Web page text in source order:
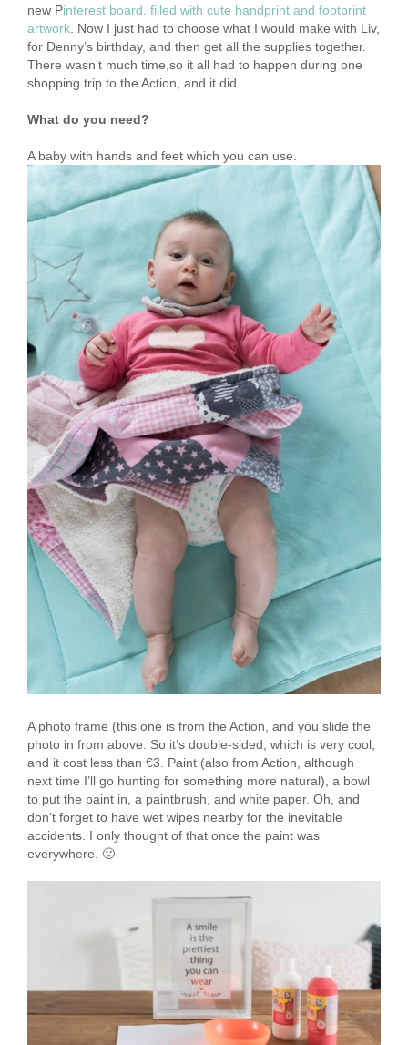
new Pinterest board. filled with cute handprint and footprint
artwork . Now I just had to choose what I would make with Liv,
for Denny’s birthday, and then get all the supplies together.
There wasn’t much time,so it all had to happen during one
shopping trip to the Action, and it did.
What do you need?
A baby with hands and feet which you can use.
A photo frame (this one is from the Action, and you slide the
photo in from above. So it’s double-sided, which is very cool,
and it cost less than €3. Paint (also from Action, although
next time I’ll go hunting for something more natural), a bowl
to put the paint in, a paintbrush, and white paper. Oh, and
don’t forget to have wet wipes nearby for the inevitable
accidents. I only thought of that once the paint was
everywhere. 🙂